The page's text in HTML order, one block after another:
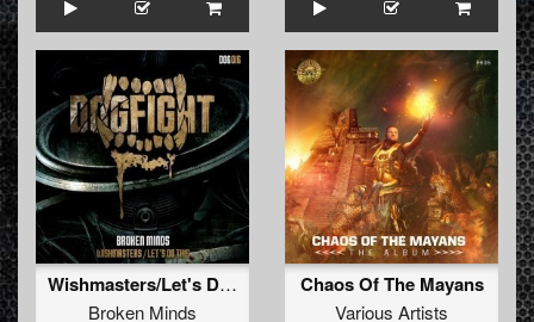
Wishmasters/Let's Do This
Broken Minds
Chaos Of The Mayans
Various Artists